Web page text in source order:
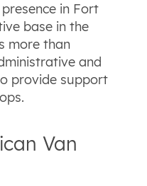
in Fort
base in the
more than
and
provide support
Van